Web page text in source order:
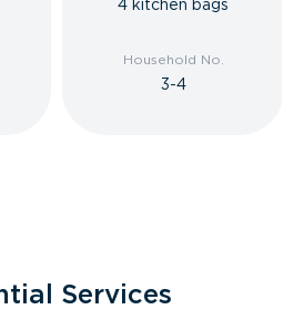
4 kitchen bags
Household No.
3-4
Services